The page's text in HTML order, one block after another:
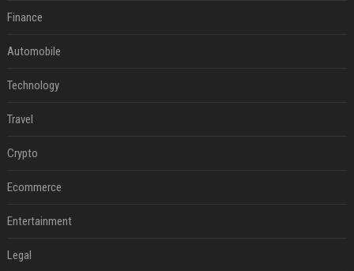
Finance
Automobile
Technology
Travel
Crypto
Ecommerce
Entertainment
Legal